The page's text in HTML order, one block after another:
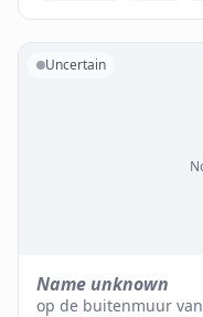
Uncertain
Name unknown
op de buitenmuur